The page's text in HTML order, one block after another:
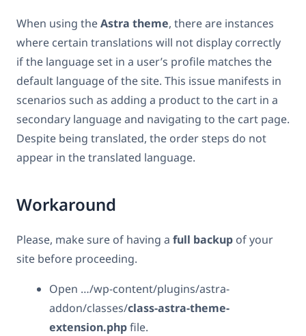
When using theAstra theme, there are instances
where certain translations will not display correctly
if the language set in a user’s profile matches the
default language of the site. This issue manifests in
scenarios such as adding a product to the cart in a
secondary language and navigating to the cart page.
Despite being translated, the order steps do not
appear in the translated language.
Workaround
Please, make sure of having a full backup of your
site before proceeding.
Open …/wp-content/plugins/astra-
addon/classes/class-astra-theme-
extension.phpfile.